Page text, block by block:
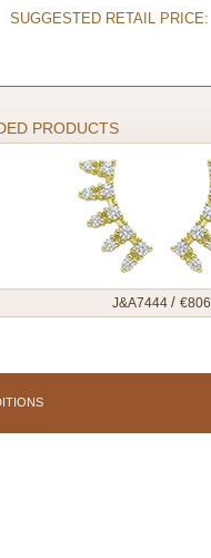
SUGGESTED RETAIL PRICE:
PRODUCTS
J&A7444 / €806